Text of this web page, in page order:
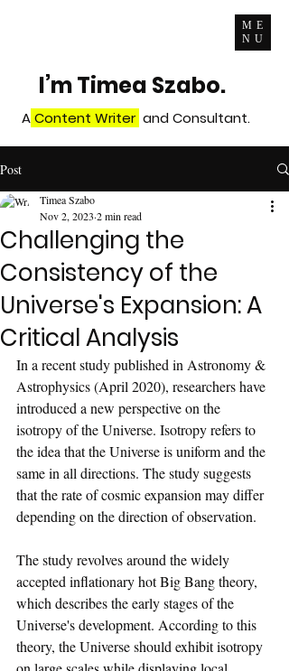
ME
NU
I’m Timea Szabo.
AContent Writer and Consultant.
Post
Challenging the
Consistency of the
Universe's Expansion: A
Critical Analysis
Timea Szabo
Nov 2, 2023 2 min read
In a recent study published in Astronomy &
Astrophysics (April 2020), researchers have
introduced a new perspective on the
isotropy of the Universe. Isotropy refers to
the idea that the Universe is uniform and the
same in all directions. The study suggests
that the rate of cosmic expansion may differ
depending on the direction of observation.
The study revolves around the widely
accepted inflationary hot Big Bang theory,
which describes the early stages of the
Universe's development. According to this
theory, the Universe should exhibit isotropy